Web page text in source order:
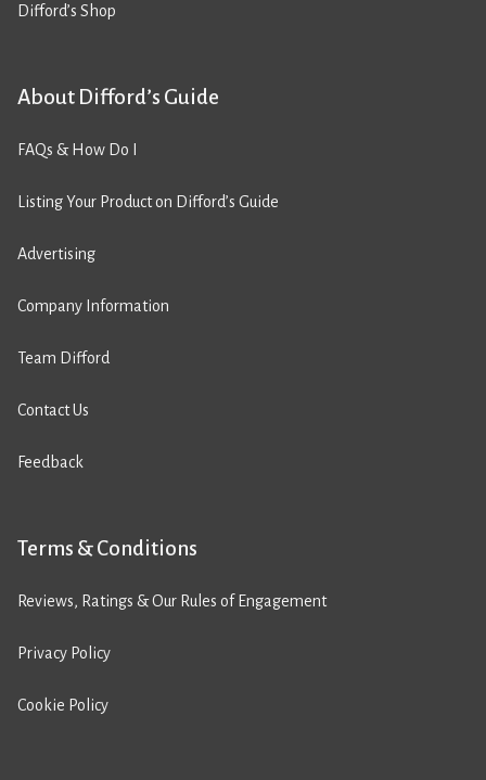
Difford’s Shop
About Difford’s Guide
FAQs & How Do I
Listing Your Product on Difford’s Guide
Advertising
Company Information
Team Difford
Contact Us
Feedback
Terms & Conditions
Reviews, Ratings & Our Rules of Engagement
Privacy Policy
Cookie Policy